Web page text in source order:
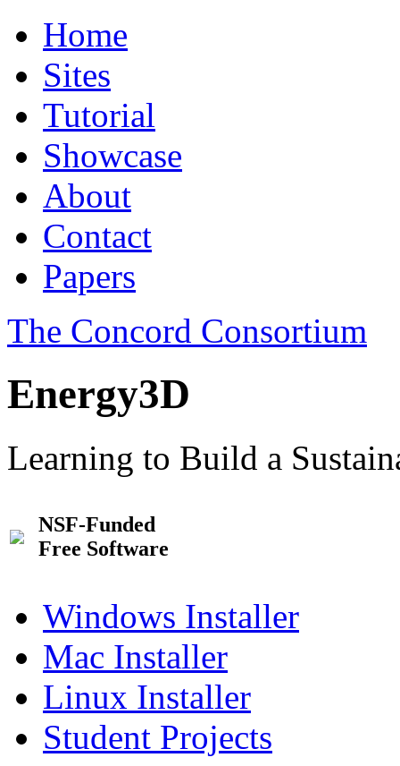
Home
Sites
Tutorial
Showcase
About
Contact
Papers
The Concord Consortium
Energy3D
Learning to Build a
NSF-Funded
Free Software
Windows Installer
Mac Installer
Linux Installer
Student Projects